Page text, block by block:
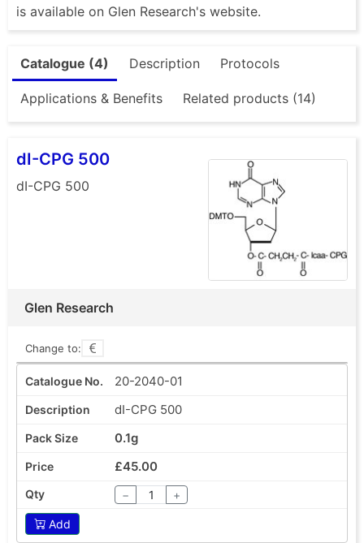
is available on Glen Research's website.
Catalogue (4) Description Protocols
Applications & Benefits Related products (14)
dI-CPG 500
dI-CPG 500
Glen Research
Change to:
20-2040-01
dI-CPG 500
0.1g
£45.00
− +
Add